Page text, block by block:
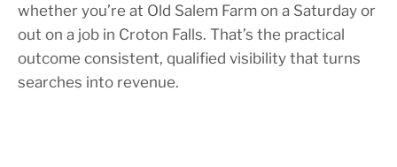
whether you’re at Old Salem Farm on a Saturday or
out on a job in Croton Falls. That’s the practical
outcome consistent, qualified visibility that turns
searches into revenue.